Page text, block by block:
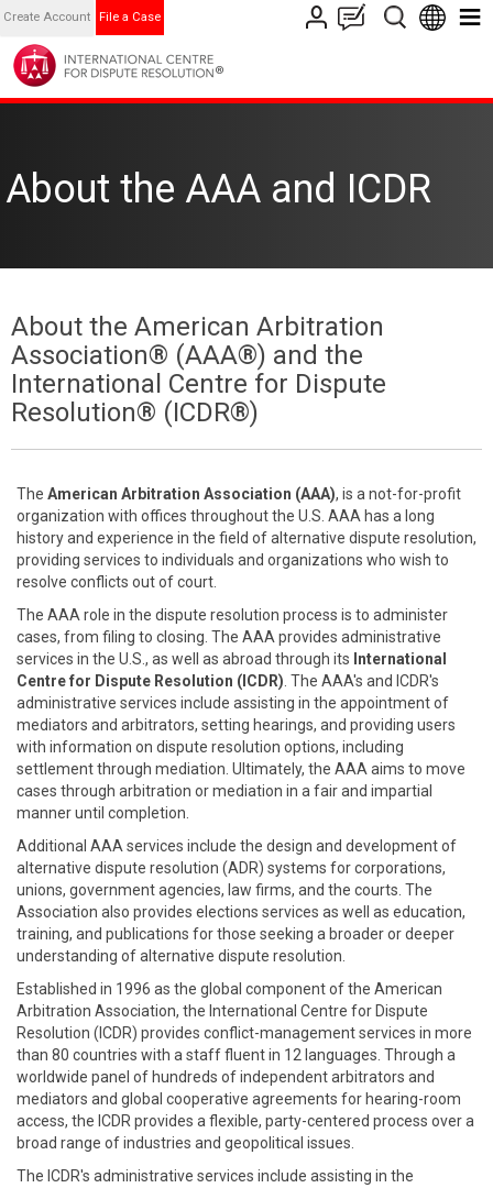
Create Account File a Case
About the AAA and ICDR
About the American Arbitration
Association® (AAA®) and the
International Centre for Dispute
Resolution® (ICDR®)
The American Arbitration Association (AAA), is a not-for-profit
organization with offices throughout the U.S. AAA has a long
history and experience in the field of alternative dispute resolution,
providing services to individuals and organizations who wish to
resolve conflicts out of court.
The AAA role in the dispute resolution process is to administer
cases, from filing to closing. The AAA provides administrative
services in the U.S., as well as abroad through its International
Centre for Dispute Resolution (ICDR) . The AAA's and ICDR's
administrative services include assisting in the appointment of
mediators and arbitrators, setting hearings, and providing users
with information on dispute resolution options, including
settlement through mediation. Ultimately, the AAA aims to move
cases through arbitration or mediation in a fair and impartial
manner until completion.
Additional AAA services include the design and development of
alternative dispute resolution (ADR) systems for corporations,
unions, government agencies, law firms, and the courts. The
Association also provides elections services as well as education,
training, and publications for those seeking a broader or deeper
understanding of alternative dispute resolution.
Established in 1996 as the global component of the American
Arbitration Association, the International Centre for Dispute
Resolution (ICDR) provides conflict-management services in more
than 80 countries with a staff fluent in 12 languages. Through a
worldwide panel of hundreds of independent arbitrators and
mediators and global cooperative agreements for hearing-room
access, the ICDR provides a flexible, party-centered process over a
broad range of industries and geopolitical issues.
The ICDR's administrative services include assisting in the